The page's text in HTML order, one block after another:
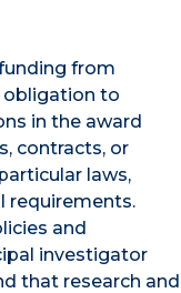
from
obligation to
in the award
contracts, or
laws,
requirements.
and
investigator
that research and